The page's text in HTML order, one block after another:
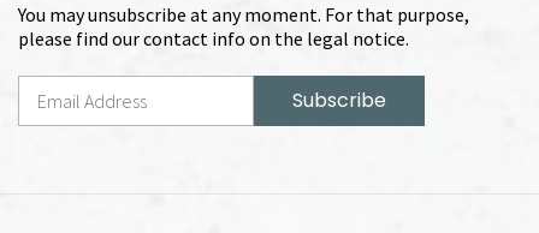
You may unsubscribe at any moment. For that purpose,
please find our contact info on the legal notice.